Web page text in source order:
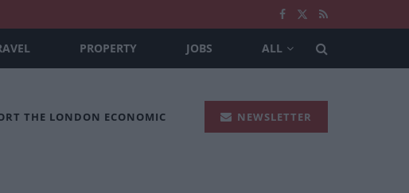
PROPERTY JOBS ALL
THE LONDON ECONOMIC NEWSLETTER